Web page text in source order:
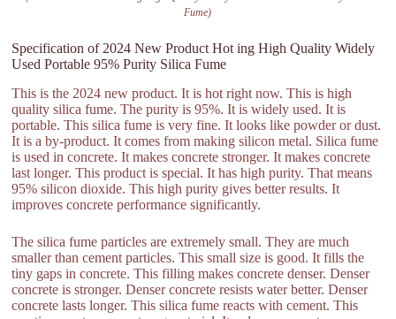
Fume)
Specification of 2024 New Product Hot ing High Quality Widely
Used Portable 95% Purity Silica Fume
This is the 2024 new product. It is hot right now. This is high
quality silica fume. The purity is 95%. It is widely used. It is
portable. This silica fume is very fine. It looks like powder or dust.
It is a by-product. It comes from making silicon metal. Silica fume
is used in concrete. It makes concrete stronger. It makes concrete
last longer. This product is special. It has high purity. That means
95% silicon dioxide. This high purity gives better results. It
improves concrete performance significantly.
The silica fume particles are extremely small. They are much
smaller than cement particles. This small size is good. It fills the
tiny gaps in concrete. This filling makes concrete denser. Denser
concrete is stronger. Denser concrete resists water better. Denser
concrete lasts longer. This silica fume reacts with cement. This